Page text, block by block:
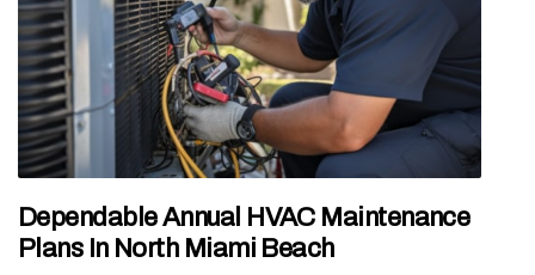
Dependable Annual HVAC Maintenance
Plans In North Miami Beach